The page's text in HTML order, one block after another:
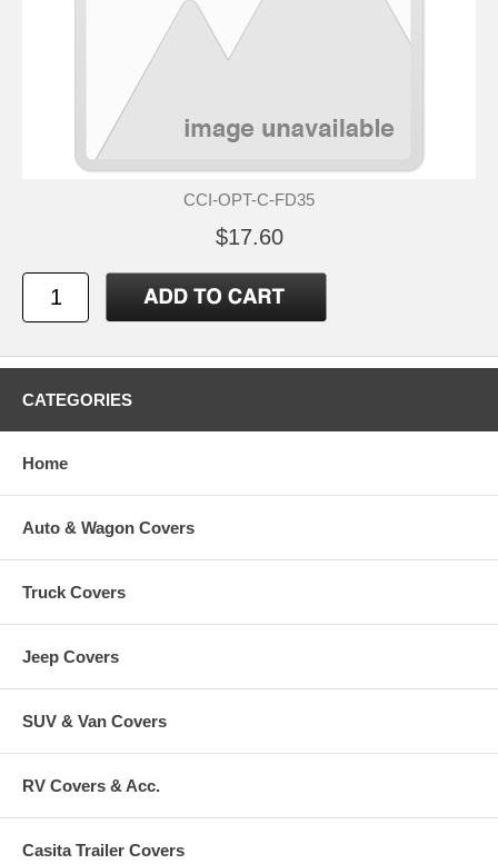
CCI-OPT-C-FD35
$17.60
CATEGORIES
Home
Auto & Wagon Covers
Truck Covers
Jeep Covers
SUV & Van Covers
RV Covers & Acc.
Casita Trailer Covers